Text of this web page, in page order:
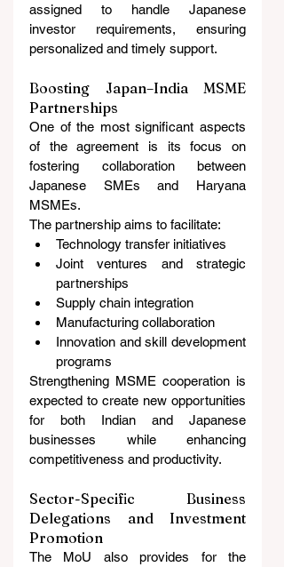
assigned to handle Japanese
investor requirements, ensuring
personalized and timely support.
Boosting Japan–India MSME
Partnerships
One of the most significant aspects
of the agreement is its focus on
fostering collaboration between
Japanese SMEs and Haryana
MSMEs.
The partnership aims to facilitate:
Technology transfer initiatives
Joint ventures and strategic
partnerships
Supply chain integration
Manufacturing collaboration
Innovation and skill development
programs
Strengthening MSME cooperation is
expected to create new opportunities
for both Indian and Japanese
businesses while enhancing
competitiveness and productivity.
Sector-Specific Business
Delegations and Investment
Promotion
The MoU also provides for the